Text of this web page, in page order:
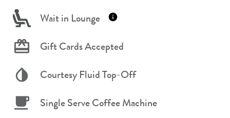
Wait in Lounge
Gift Cards Accepted
Courtesy Fluid Top-Off
Single Serve Coffee Machine